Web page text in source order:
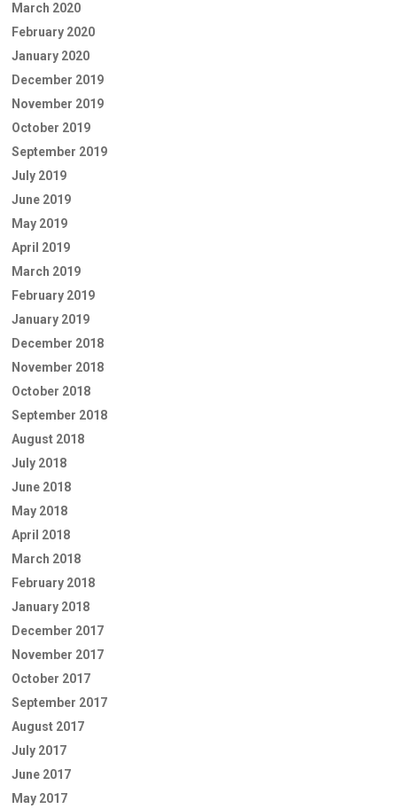
March 2020
February 2020
January 2020
December 2019
November 2019
October 2019
September 2019
July 2019
June 2019
May 2019
April 2019
March 2019
February 2019
January 2019
December 2018
November 2018
October 2018
September 2018
August 2018
July 2018
June 2018
May 2018
April 2018
March 2018
February 2018
January 2018
December 2017
November 2017
October 2017
September 2017
August 2017
July 2017
June 2017
May 2017